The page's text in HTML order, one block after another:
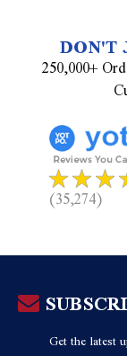
DON'T
250,000+
(35,274)
Get the latest